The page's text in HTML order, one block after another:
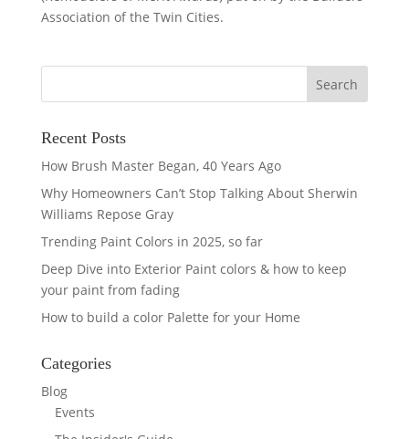
Association of the Twin Cities.
Recent Posts
How Brush Master Began, 40 Years Ago
Why Homeowners Can’t Stop Talking About Sherwin
Williams Repose Gray
Trending Paint Colors in 2025, so far
Deep Dive into Exterior Paint colors & how to keep
your paint from fading
How to build a color Palette for your Home
Categories
Blog
Events